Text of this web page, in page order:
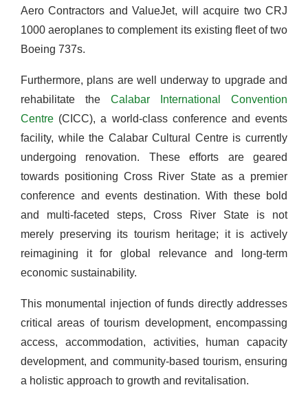
Aero Contractors and ValueJet, will acquire two CRJ
1000 aeroplanes to complement its existing fleet of two
Boeing 737s.
Furthermore, plans are well underway to upgrade and
rehabilitate the Calabar International Convention
Centre (CICC), a world-class conference and events
facility, while the Calabar Cultural Centre is currently
undergoing renovation. These efforts are geared
towards positioning Cross River State as a premier
conference and events destination. With these bold
and multi-faceted steps, Cross River State is not
merely preserving its tourism heritage; it is actively
reimagining it for global relevance and long-term
economic sustainability.
This monumental injection of funds directly addresses
critical areas of tourism development, encompassing
access, accommodation, activities, human capacity
development, and community-based tourism, ensuring
a holistic approach to growth and revitalisation.